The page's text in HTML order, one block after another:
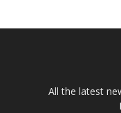
All the latest